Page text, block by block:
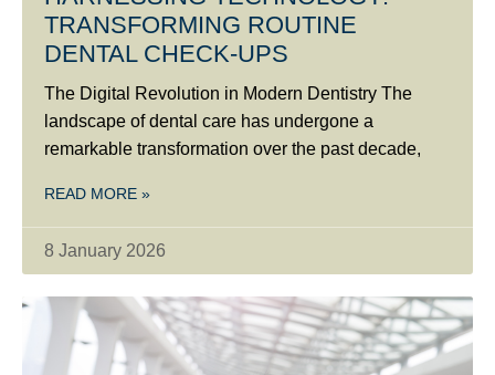
TRANSFORMING ROUTINE
DENTAL CHECK-UPS
The Digital Revolution in Modern Dentistry The
landscape of dental care has undergone a
remarkable transformation over the past decade,
READ MORE »
8 January 2026